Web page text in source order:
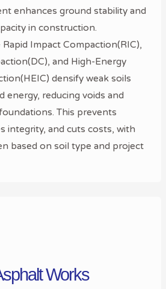
enhances ground stability and
in construction.
Rapid Impact Compaction(RIC),
and High-Energy
densify weak soils
energy, reducing voids and
This prevents
integrity, and cuts costs, with
based on soil type and project
Works